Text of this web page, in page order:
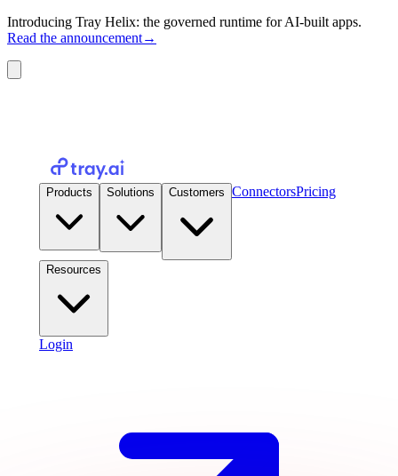
Introducing Tray Helix: the governed runtime for AI-built apps.
Read the announcement→
Products Solutions Customers ConnectorsPricing
Resources
Login